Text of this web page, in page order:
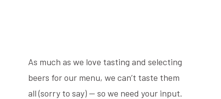
As much as we love tasting and selecting
beers for our menu, we can’t taste them
all (sorry to say) — so we need your input.